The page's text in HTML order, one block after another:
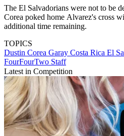
The El Salvadorians were not to be
Corea poked home Alvarez's cross
additional time remaining.
TOPICS
Dustin Corea Garay Costa Rica El
FourFourTwo Staff
Latest in Competition